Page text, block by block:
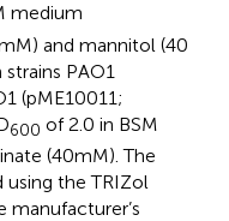
medium
and mannitol (40
PAO1
(pME10011;
600 of 2.0 in BSM
(40 mM). The
using the TRIZol